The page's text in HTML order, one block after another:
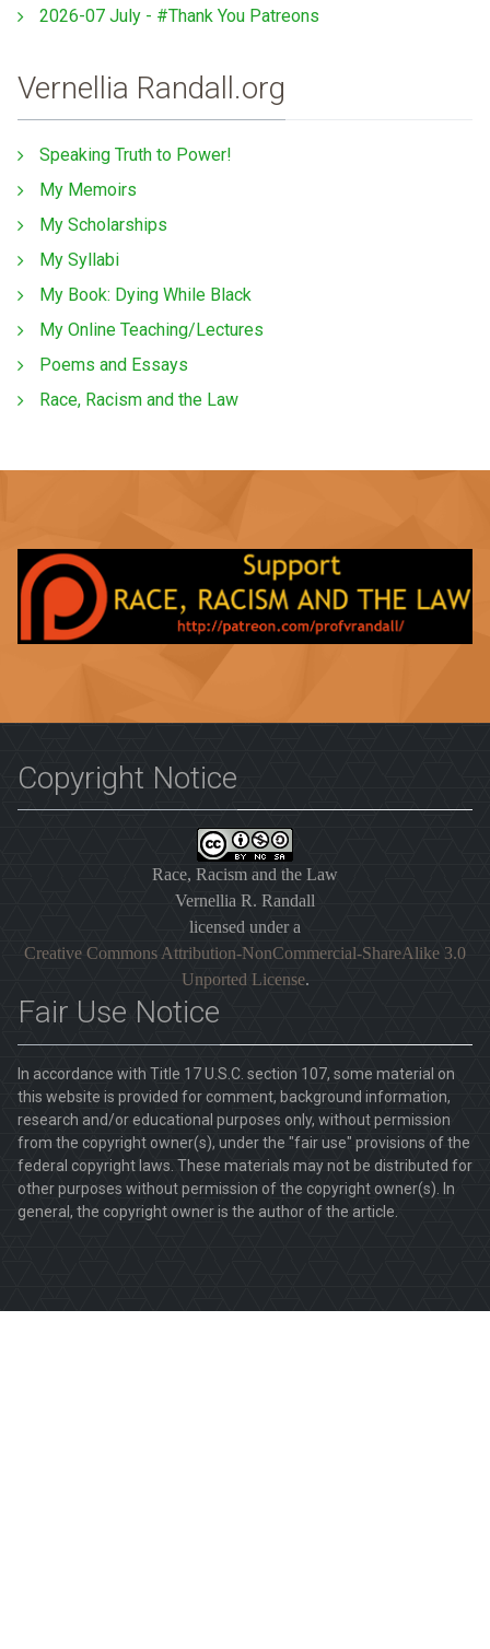
2026-07 July - #Thank You Patreons
Vernellia Randall.org
Speaking Truth to Power!
My Memoirs
My Scholarships
My Syllabi
My Book: Dying While Black
My Online Teaching/Lectures
Poems and Essays
Race, Racism and the Law
Copyright Notice
Race, Racism and the Law
Vernellia R. Randall
licensed under a
Creative Commons Attribution-NonCommercial-ShareAlike 3.0
Unported License.
Fair Use Notice
In accordance with Title 17 U.S.C. section 107, some material on
this website is provided for comment, background information,
research and/or educational purposes only, without permission
from the copyright owner(s), under the "fair use" provisions of the
federal copyright laws. These materials may not be distributed for
other purposes without permission of the copyright owner(s). In
general, the copyright owner is the author of the article.